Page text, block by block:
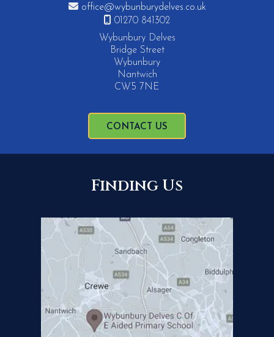
 office@wybunburydelves.co.uk

01270 841302
Wybunbury Delves
Bridge Street
Wybunbury
Nantwich
CW5 7NE
CONTACT US
Finding Us